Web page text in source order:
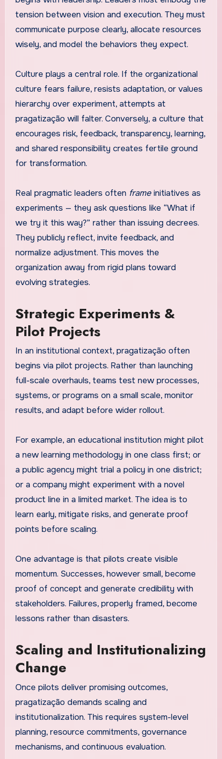
tension between vision and execution. They must
communicate purpose clearly, allocate resources
wisely, and model the behaviors they expect.
Culture plays a central role. If the organizational
culture fears failure, resists adaptation, or values
hierarchy over experiment, attempts at
pragatização will falter. Conversely, a culture that
encourages risk, feedback, transparency, learning,
and shared responsibility creates fertile ground
for transformation.
Real pragmatic leaders often frameinitiatives as
experiments — they ask questions like “What if
we try it this way?” rather than issuing decrees.
They publicly reflect, invite feedback, and
normalize adjustment. This moves the
organization away from rigid plans toward
evolving strategies.
Strategic Experiments &
Pilot Projects
In an institutional context, pragatização often
begins via pilot projects. Rather than launching
full-scale overhauls, teams test new processes,
systems, or programs on a small scale, monitor
results, and adapt before wider rollout.
For example, an educational institution might pilot
a new learning methodology in one class first; or
a public agency might trial a policy in one district;
or a company might experiment with a novel
product line in a limited market. The idea is to
learn early, mitigate risks, and generate proof
points before scaling.
One advantage is that pilots create visible
momentum. Successes, however small, become
proof of concept and generate credibility with
stakeholders. Failures, properly framed, become
lessons rather than disasters.
Scaling and Institutionalizing
Change
Once pilots deliver promising outcomes,
pragatização demands scaling and
institutionalization. This requires system-level
planning, resource commitments, governance
mechanisms, and continuous evaluation.